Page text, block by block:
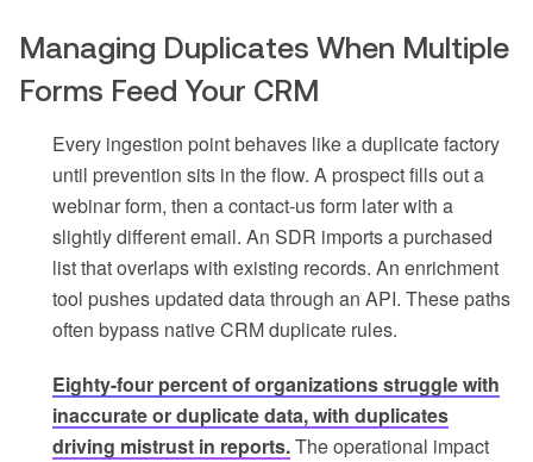
Managing Duplicates When Multiple
Forms Feed Your CRM
Every ingestion point behaves like a duplicate factory
until prevention sits in the flow. A prospect fills out a
webinar form, then a contact-us form later with a
slightly different email. An SDR imports a purchased
list that overlaps with existing records. An enrichment
tool pushes updated data through an API. These paths
often bypass native CRM duplicate rules.
Eighty-four percent of organizations struggle with
inaccurate or duplicate data, with duplicates
driving mistrust in reports.The operational impact